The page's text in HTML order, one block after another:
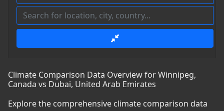
Climate Comparison Data Overview for Winnipeg,
Canada vs Dubai, United Arab Emirates
Explore the comprehensive climate comparison data